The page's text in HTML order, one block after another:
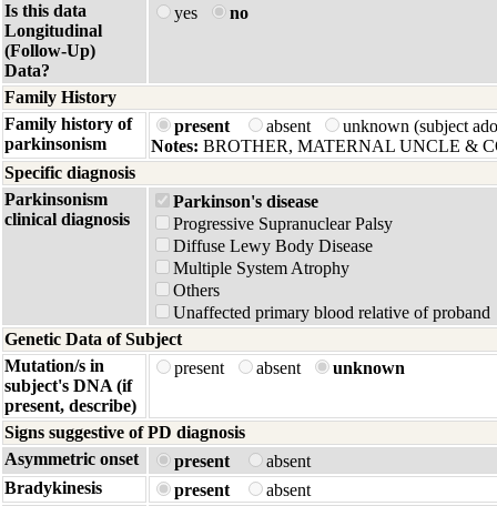
Is this data
Longitudinal
(Follow-Up)
Data?
yes no
Family History
Family history of
parkinsonism
present absent
unknown (subject
Notes: BROTHER, MATERNAL UNCLE &
Specific diagnosis
Parkinsonism
clinical diagnosis
Parkinson's disease
Progressive Supranuclear Palsy
Diffuse Lewy Body Disease
Multiple System Atrophy
Others
Unaffected primary blood relative of proband
Genetic Data of Subject
Mutation/s in
subject's DNA (if
present, describe)
present absent unknown
Signs suggestive of PD diagnosis
Asymmetric onset
present
absent
Bradykinesis
present absent